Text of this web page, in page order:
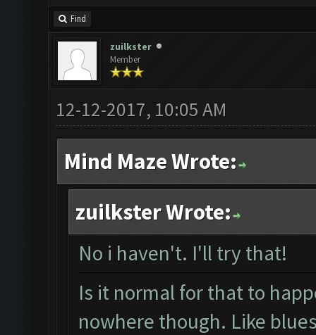
Find
zuilkster
Member
12-12-2017, 10:05 AM
Mind Maze Wrote:
zuilkster Wrote:
No i haven't. I'll try that!
Is it normal for that to
nowhere though. Like